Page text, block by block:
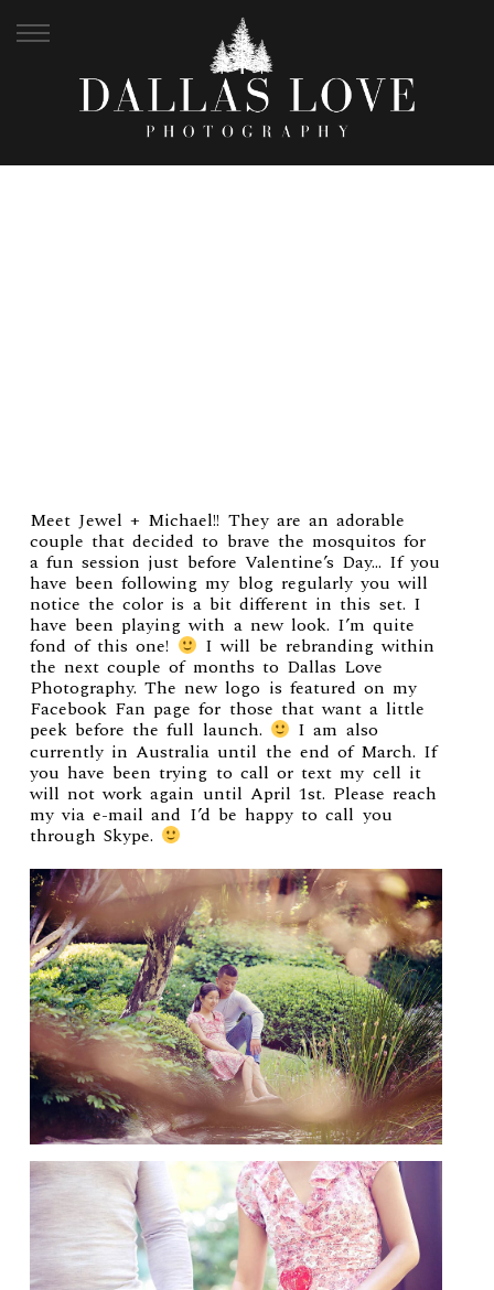
Meet Jewel + Michael!! They are an adorable
couple that decided to brave the mosquitos for
a fun session just before Valentine’s Day… If you
have been following my blog regularly you will
notice the color is a bit different in this set. I
have been playing with a new look. I’m quite
fond of this one!
I will be rebranding within
the next couple of months to Dallas Love
Photography. The new logo is featured on my
Facebook Fan page for those that want a little
peek before the full launch.
I am also
currently in Australia until the end of March. If
you have been trying to call or text my cell it
will not work again until April 1st. Please reach
my via e-mail and I’d be happy to call you
through Skype.